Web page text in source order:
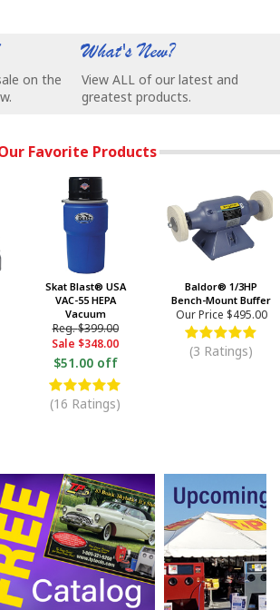
on the
What's New?
View ALL of our latest and
greatest products.
Favorite Products
7.5 psi @ 60 cfm for Superior
NEW Vac-55 Vacuum - Super Quiet,
Skat Blast® USA
VAC-55 HEPA
Vacuum
Reg.$399.00
Sale $348.00
$51.00 off
(16 Ratings)
Baldor® 1/3HP
Bench-Mount Buffer
Our Price $495.00
(3 Ratings)